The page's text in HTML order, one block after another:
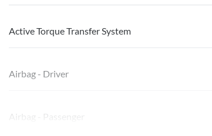
Active Torque Transfer System
Airbag - Driver
Airbag - Passenger